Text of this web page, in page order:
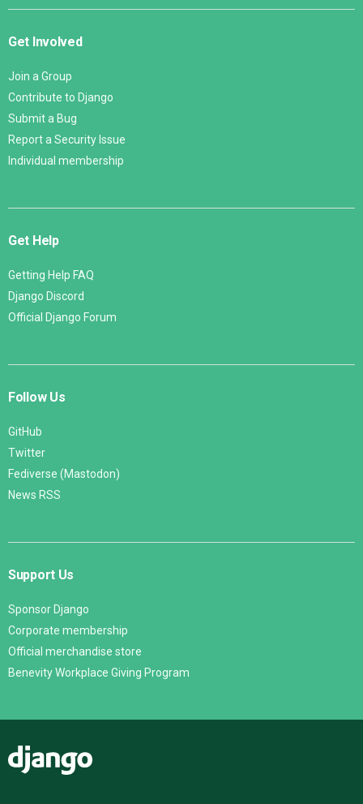
Get Involved
Join a Group
Contribute to Django
Submit a Bug
Report a Security Issue
Individual membership
Get Help
Getting Help FAQ
Django Discord
Official Django Forum
Follow Us
GitHub
Twitter
Fediverse (Mastodon)
News RSS
Support Us
Sponsor Django
Corporate membership
Official merchandise store
Benevity Workplace Giving Program